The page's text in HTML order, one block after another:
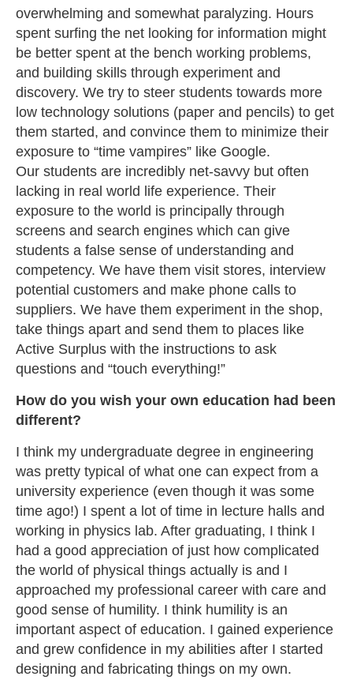
overwhelming and somewhat paralyzing. Hours
spent surfing the net looking for information might
be better spent at the bench working problems,
and building skills through experiment and
discovery. We try to steer students towards more
low technology solutions (paper and pencils) to get
them started, and convince them to minimize their
exposure to “time vampires” like Google.
Our students are incredibly net-savvy but often
lacking in real world life experience. Their
exposure to the world is principally through
screens and search engines which can give
students a false sense of understanding and
competency. We have them visit stores, interview
potential customers and make phone calls to
suppliers. We have them experiment in the shop,
take things apart and send them to places like
Active Surplus with the instructions to ask
questions and “touch everything!”
How do you wish your own education had been
different?
I think my undergraduate degree in engineering
was pretty typical of what one can expect from a
university experience (even though it was some
time ago!) I spent a lot of time in lecture halls and
working in physics lab. After graduating, I think I
had a good appreciation of just how complicated
the world of physical things actually is and I
approached my professional career with care and
good sense of humility. I think humility is an
important aspect of education. I gained experience
and grew confidence in my abilities after I started
designing and fabricating things on my own.